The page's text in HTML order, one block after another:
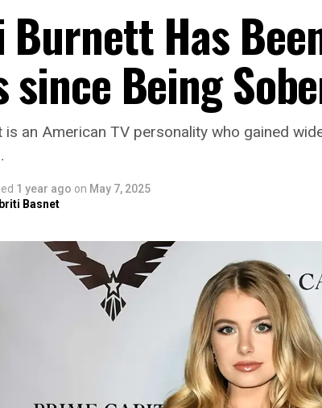
Burnett Has
since Being
is an American TV personality who gained
1 year ago on May 7, 2025
Basnet